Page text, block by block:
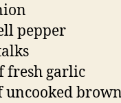
pepper
fresh garlic
uncooked